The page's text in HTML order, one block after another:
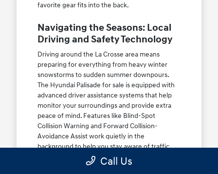
favorite gear fits into the back.
Navigating the Seasons: Local
Driving and Safety Technology
Driving around the La Crosse area means
preparing for everything from heavy winter
snowstorms to sudden summer downpours.
The Hyundai Palisade for sale is equipped with
advanced driver assistance systems that help
monitor your surroundings and provide extra
peace of mind. Features like Blind-Spot
Collision Warning and Forward Collision-
Avoidance Assist work quietly in the
background to help you stay aware of traffic
Call Us